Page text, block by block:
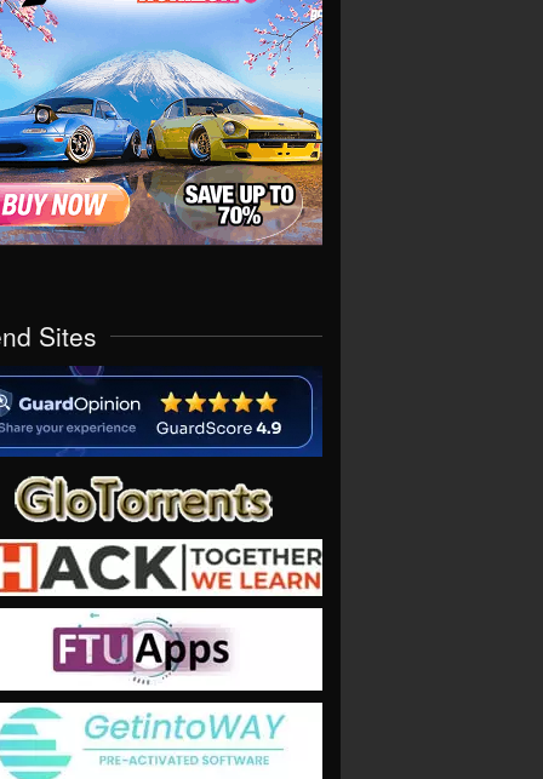
Sites